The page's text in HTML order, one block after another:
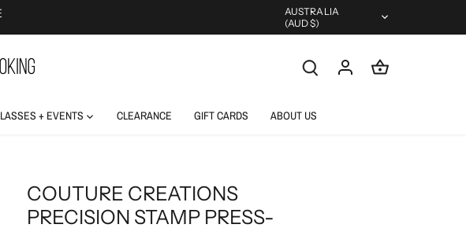
Currency
AUSTRALIA
(AUD $)
+ EVENTS CLEARANCE GIFT CARDS ABOUT US
COUTURE CREATIONS
PRECISION STAMP PRESS-